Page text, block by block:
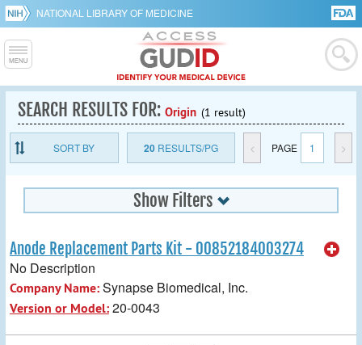
NATIONAL LIBRARY OF MEDICINE
SEARCH RESULTS FOR: Origin (1 result)
SORT BY 20RESULTS/PG < PAGE 1 >
Show Filters
Anode Replacement Parts Kit - 00852184003274
No Description
Company Name:Synapse Biomedical, Inc.
Version or Model:20-0043